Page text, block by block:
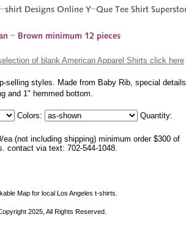
of blank American Apparel Shirts click here
selling styles. Made from Baby Rib, special details
and 1" hemmed bottom.
Colors: Quantity:
(not including shipping) minimum order $300 of
contact via text: 702-544-1048.
Map for local Los Angeles t-shirts.
2025, All Rights Reserved.